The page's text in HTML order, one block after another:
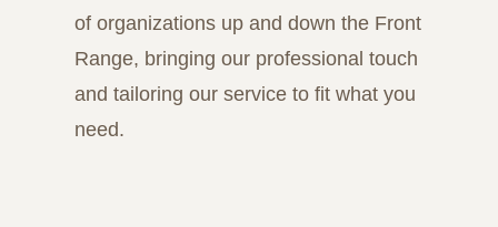
of organizations up and down the Front
Range, bringing our professional touch
and tailoring our service to fit what you
need.